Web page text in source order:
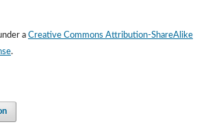
a Creative Commons Attribution-ShareAlike
.